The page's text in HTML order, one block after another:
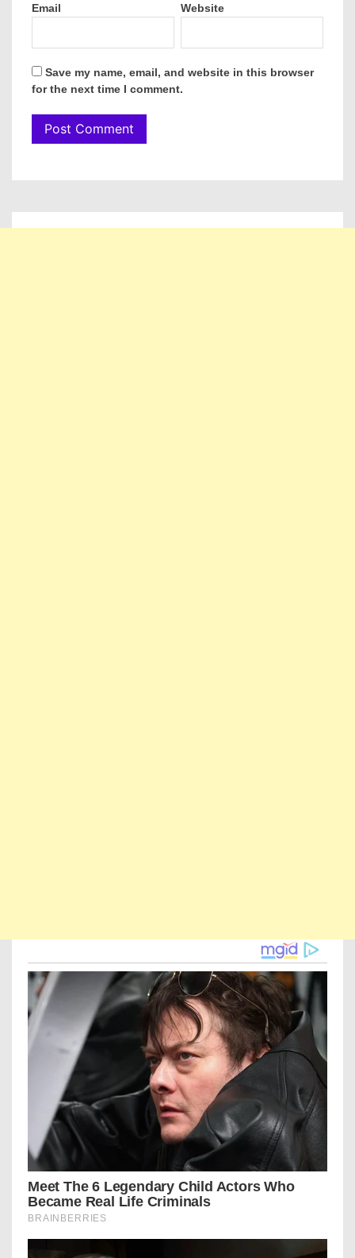
Email Website
Save my name, email, and website in this browser
for the next time I comment.